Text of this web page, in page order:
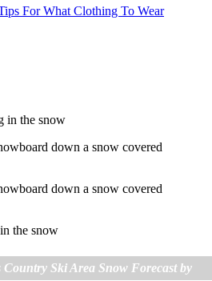
For What Clothing To Wear